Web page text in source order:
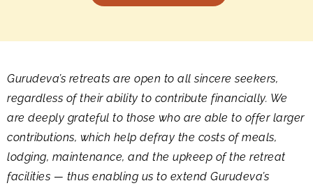
Gurudeva’s retreats are open to all sincere seekers,
regardless of their ability to contribute financially. We
are deeply grateful to those who are able to offer larger
contributions, which help defray the costs of meals,
lodging, maintenance, and the upkeep of the retreat
facilities — thus enabling us to extend Gurudeva’s